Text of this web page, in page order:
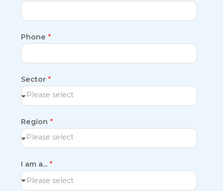
t
t
Phone *
Sector *
Region *
I am a... *
Please select